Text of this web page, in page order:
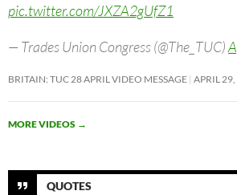
pic.twitter.com/JXZA2gUfZ1
— Trades Union Congress (@The_TUC)
BRITAIN: TUC 28 APRIL VIDEO MESSAGE APRIL
MORE VIDEOS →
QUOTES